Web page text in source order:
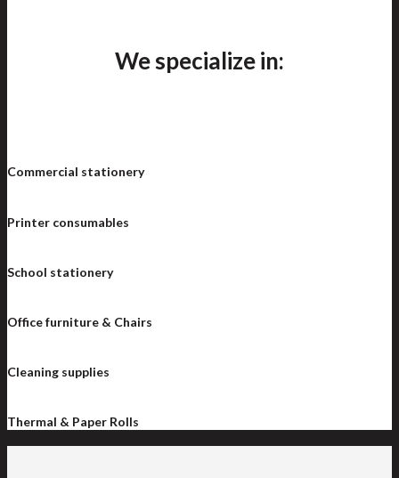
We specialize in:
Commercial stationery
Printer consumables
School stationery
Office furniture & Chairs
Cleaning supplies
Thermal & Paper Rolls